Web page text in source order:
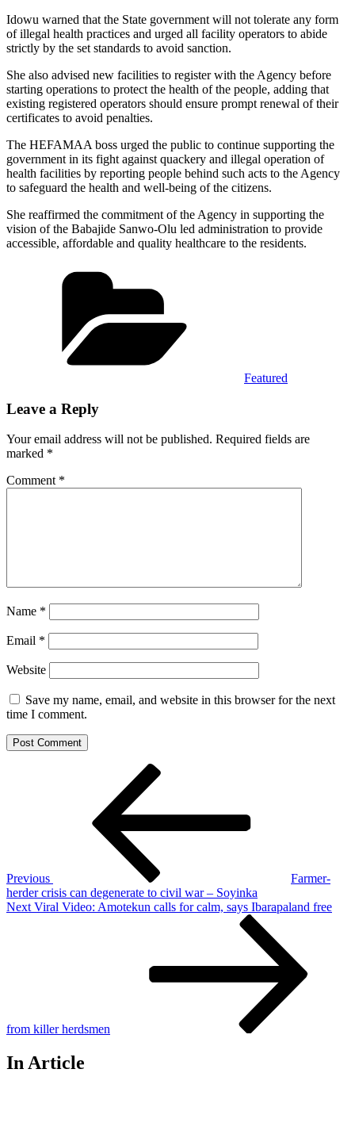
Idowu warned that the State government will not tolerate any form
of illegal health practices and urged all facility operators to abide
strictly by the set standards to avoid sanction.
She also advised new facilities to register with the Agency before
starting operations to protect the health of the people, adding that
existing registered operators should ensure prompt renewal of their
certificates to avoid penalties.
The HEFAMAA boss urged the public to continue supporting the
government in its fight against quackery and illegal operation of
health facilities by reporting people behind such acts to the Agency
to safeguard the health and well-being of the citizens.
She reaffirmed the commitment of the Agency in supporting the
vision of the Babajide Sanwo-Olu led administration to provide
accessible, affordable and quality healthcare to the residents.
Featured
Leave a Reply
Your email address will not be published. Required fields are
marked *
Comment *
Name *
Email *
Website
Save my name, email, and website in this browser for the next
time I comment.
Previous
Farmer-
herder crisis can degenerate to civil war – Soyinka
Next
Next Viral Video: Amotekun calls for calm, says Ibarapaland free
from killer herdsmen
In Article